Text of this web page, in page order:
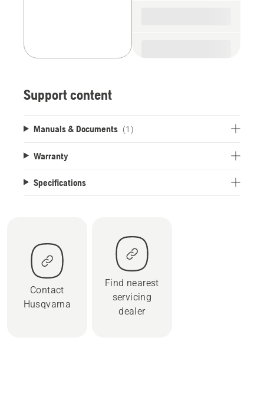
Support content
Manuals & Documents (1)
Warranty
Specifications
Contact
Husqvarna
Find nearest
servicing
dealer